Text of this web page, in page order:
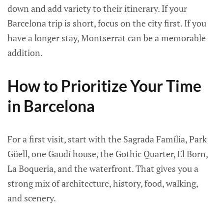
down and add variety to their itinerary. If your
Barcelona trip is short, focus on the city first. If you
have a longer stay, Montserrat can be a memorable
addition.
How to Prioritize Your Time
in Barcelona
For a first visit, start with the Sagrada Família, Park
Güell, one Gaudí house, the Gothic Quarter, El Born,
La Boqueria, and the waterfront. That gives you a
strong mix of architecture, history, food, walking,
and scenery.